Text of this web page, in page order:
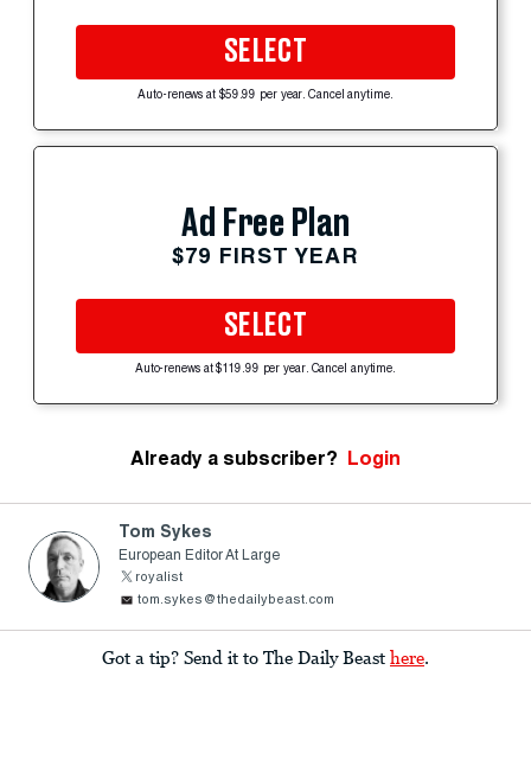
SELECT
Auto-renews at $59.99 per year. Cancel anytime.
Ad Free Plan
$79 FIRST YEAR
SELECT
Auto-renews at $119.99 per year. Cancel anytime.
Already a subscriber? Login
Tom Sykes
European Editor At Large
royalist
tom.sykes@thedailybeast.com
Got a tip? Send it to The Daily Beast here.